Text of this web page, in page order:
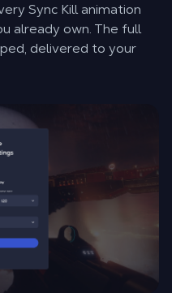
Sync Kill animation
already own. The full
delivered to your